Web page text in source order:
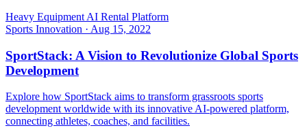
Heavy Equipment AI Rental Platform
Sports Innovation · Aug 15, 2022
SportStack: A Vision to Revolutionize Global Sports
Development
Explore how SportStack aims to transform grassroots sports
development worldwide with its innovative AI-powered platform,
connecting athletes, coaches, and facilities.